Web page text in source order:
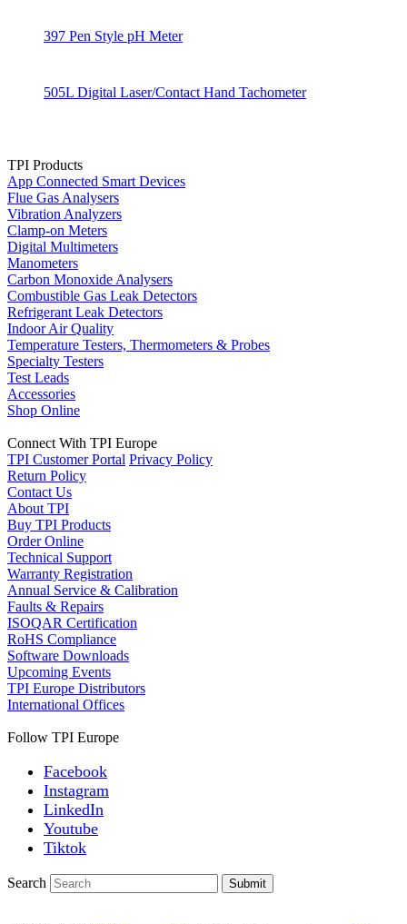
397 Pen Style pH Meter
505L Digital Laser/Contact Hand Tachometer
TPI Products
App Connected Smart Devices
Flue Gas Analysers
Vibration Analyzers
Clamp-on Meters
Digital Multimeters
Manometers
Carbon Monoxide Analysers
Combustible Gas Leak Detectors
Refrigerant Leak Detectors
Indoor Air Quality
Temperature Testers, Thermometers & Probes
Specialty Testers
Test Leads
Accessories
Shop Online
Connect With TPI Europe
TPI Customer Portal Privacy Policy
Return Policy
Contact Us
About TPI
Buy TPI Products
Order Online
Technical Support
Warranty Registration
Annual Service & Calibration
Faults & Repairs
ISOQAR Certification
RoHS Compliance
Software Downloads
Upcoming Events
TPI Europe Distributors
International Offices
Follow TPI Europe
Facebook
Instagram
LinkedIn
Youtube
Tiktok
Search Submit